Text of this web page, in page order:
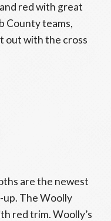
red with great
County teams,
out with the cross
are the newest
up. The Woolly
red trim. Woolly’s